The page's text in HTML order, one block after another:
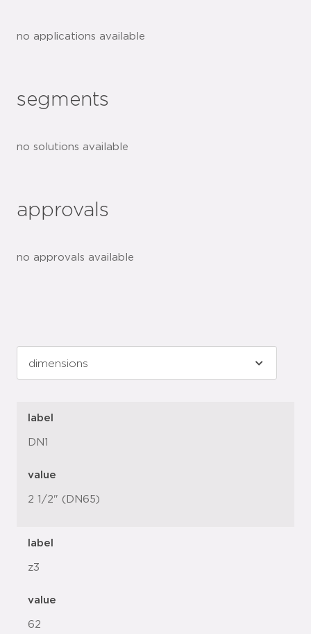
no applications available
segments
no solutions available
approvals
no approvals available
label
DN1
value
2 1/2" (DN65)
label
z3
value
62